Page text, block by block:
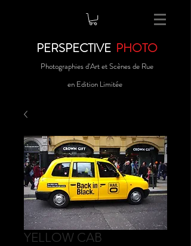
PERSPECTIVE PHOTO
Photographies d'Art et Scènes de Rue
en Edition Limitée
YELLOW CAB